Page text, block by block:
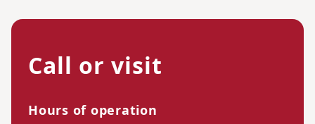
Call or visit
Hours of operation